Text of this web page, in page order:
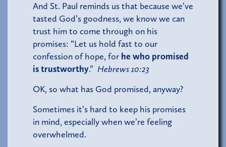
And St. Paul reminds us that because we’ve
tasted God’s goodness, we know we can
trust him to come through on his
promises: “Let us hold fast to our
confession of hope, for he who promised
is trustworthy.” Hebrews 10:23
OK, so what has God promised, anyway?
Sometimes it’s hard to keep his promises
in mind, especially when we’re feeling
overwhelmed.